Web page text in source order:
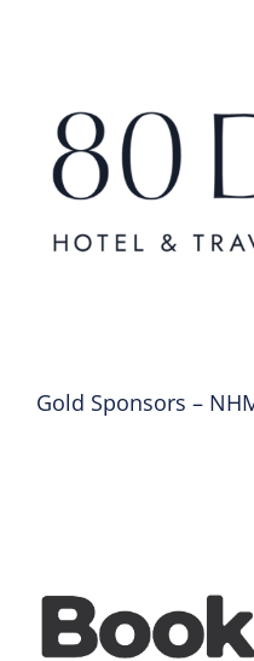
Gold Sponsors –